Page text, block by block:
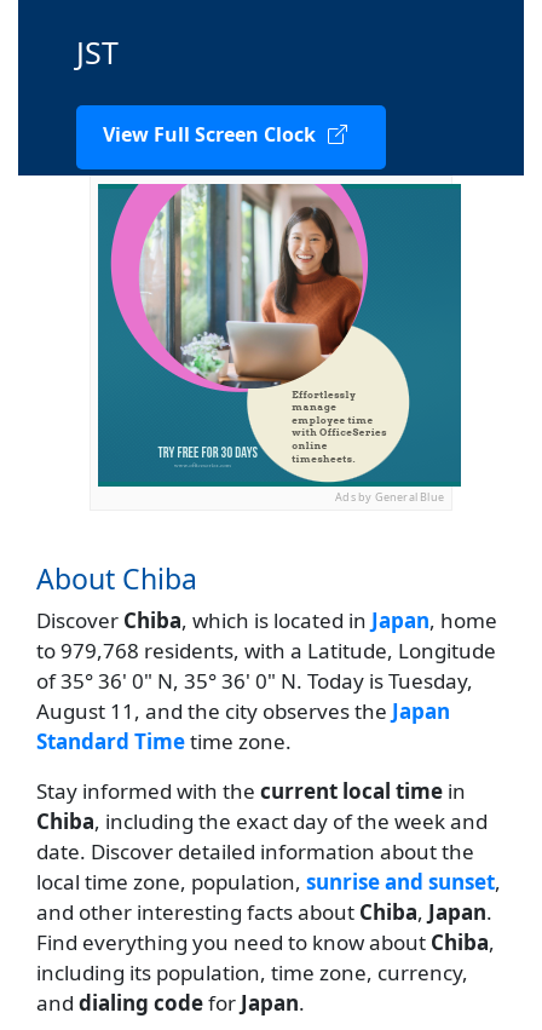
JST
View Full Screen Clock
Ads by General Blue
About Chiba
Discover Chiba, which is located in Japan, home
to 979,768 residents, with a Latitude, Longitude
of 35° 36' 0" N, 35° 36' 0" N. Today is Tuesday,
August 11, and the city observes the Japan
Standard Timetime zone.
Stay informed with the current local time in
Chiba, including the exact day of the week and
date. Discover detailed information about the
local time zone, population, sunrise and sunset,
and other interesting facts about Chiba, Japan.
Find everything you need to know about Chiba,
including its population, time zone, currency,
and dialing codefor Japan.